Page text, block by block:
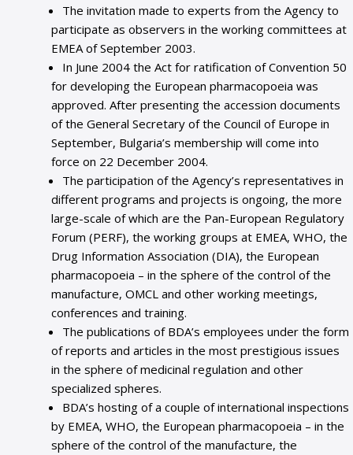
The invitation made to experts from the Agency to
participate as observers in the working committees at
EMEA of September 2003.
In June 2004 the Act for ratification of Convention 50
for developing the European pharmacopoeia was
approved. After presenting the accession documents
of the General Secretary of the Council of Europe in
September, Bulgaria’s membership will come into
force on 22 December 2004.
The participation of the Agency’s representatives in
different programs and projects is ongoing, the more
large-scale of which are the Pan-European Regulatory
Forum (PERF), the working groups at EMEA, WHO, the
Drug Information Association (DIA), the European
pharmacopoeia – in the sphere of the control of the
manufacture, OMCL and other working meetings,
conferences and training.
The publications of BDA’s employees under the form
of reports and articles in the most prestigious issues
in the sphere of medicinal regulation and other
specialized spheres.
BDA’s hosting of a couple of international inspections
by EMEA, WHO, the European pharmacopoeia – in the
sphere of the control of the manufacture, the